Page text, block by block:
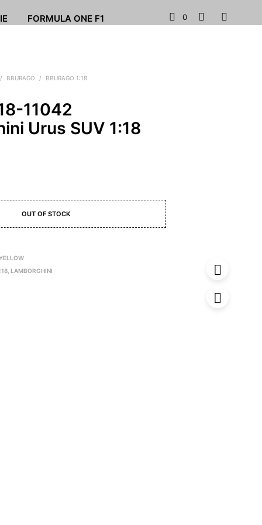
FORMULA ONE F1 0
/ BBURAGO / BBURAGO 1:18
11042
Urus SUV 1:18
OUT OF STOCK
,LAMBORGHINI